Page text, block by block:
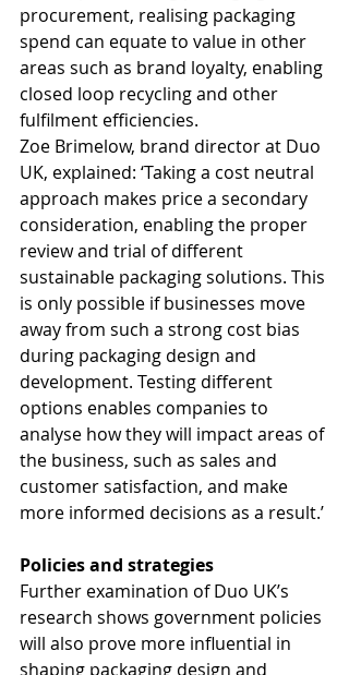
procurement, realising packaging
spend can equate to value in other
areas such as brand loyalty, enabling
closed loop recycling and other
fulfilment efficiencies.
Zoe Brimelow, brand director at Duo
UK, explained: ‘Taking a cost neutral
approach makes price a secondary
consideration, enabling the proper
review and trial of different
sustainable packaging solutions. This
is only possible if businesses move
away from such a strong cost bias
during packaging design and
development. Testing different
options enables companies to
analyse how they will impact areas of
the business, such as sales and
customer satisfaction, and make
more informed decisions as a result.’
Policies and strategies
Further examination of Duo UK’s
research shows government policies
will also prove more influential in
shaping packaging design and